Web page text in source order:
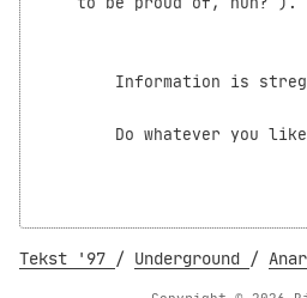
Information is
Do whatever you
Tekst '97 / Underground /